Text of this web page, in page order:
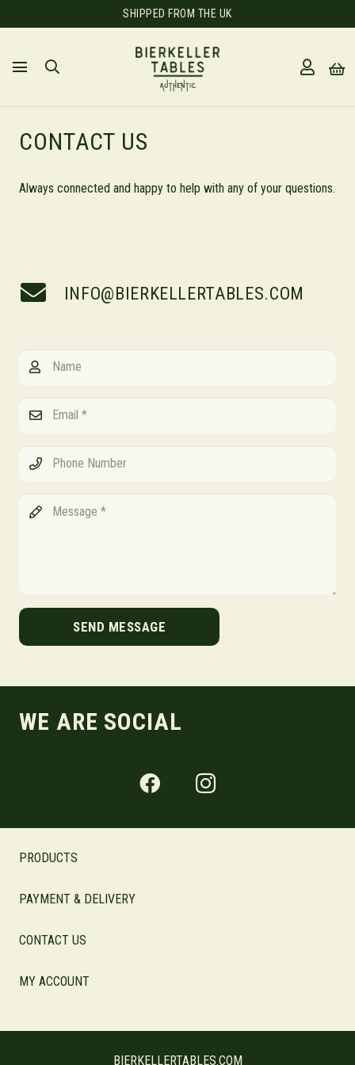
SHIPPED FROM THE UK
CONTACT US
Always connected and happy to help with any of your questions.
INFO@BIERKELLERTABLES.COM
SEND MESSAGE
WE ARE SOCIAL
PRODUCTS
PAYMENT & DELIVERY
CONTACT US
MY ACCOUNT
BIERKELLERTABLES.COM